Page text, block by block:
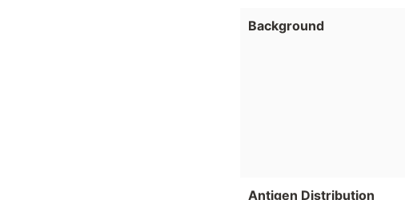
Background
Antigen Distribution